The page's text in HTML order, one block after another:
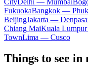
CityDelhi — Mumbai
FukuokaBangkok —
BeijingJakarta —
Chiang MaiKuala
TownLima — Cusco
Things to see in